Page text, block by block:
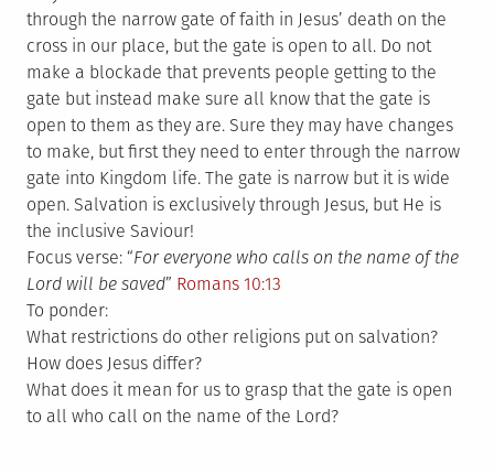
through the narrow gate of faith in Jesus’ death on the
cross in our place, but the gate is open to all. Do not
make a blockade that prevents people getting to the
gate but instead make sure all know that the gate is
open to them as they are. Sure they may have changes
to make, but first they need to enter through the narrow
gate into Kingdom life. The gate is narrow but it is wide
open. Salvation is exclusively through Jesus, but He is
the inclusive Saviour!
Focus verse: “For everyone who calls on the name of the
Lord will be saved” Romans 10:13
To ponder:
What restrictions do other religions put on salvation?
How does Jesus differ?
What does it mean for us to grasp that the gate is open
to all who call on the name of the Lord?